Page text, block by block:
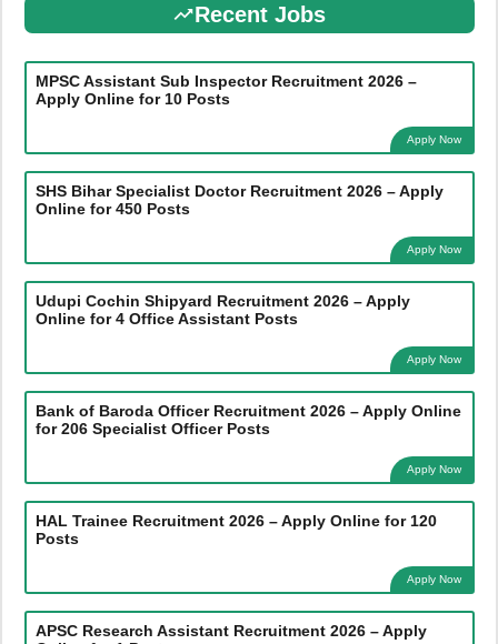
Recent Jobs
MPSC Assistant Sub Inspector Recruitment 2026 –
Apply Online for 10 Posts
Apply Now
SHS Bihar Specialist Doctor Recruitment 2026 – Apply
Online for 450 Posts
Apply Now
Udupi Cochin Shipyard Recruitment 2026 – Apply
Online for 4 Office Assistant Posts
Apply Now
Bank of Baroda Officer Recruitment 2026 – Apply Online
for 206 Specialist Officer Posts
Apply Now
HAL Trainee Recruitment 2026 – Apply Online for 120
Posts
Apply Now
APSC Research Assistant Recruitment 2026 – Apply